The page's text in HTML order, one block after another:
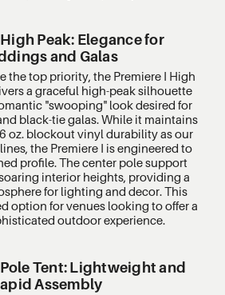
Peak: Elegance for
and Galas
the top priority, the Premiere I High
a graceful high-peak silhouette
"swooping" look desired for
black-tie galas. While it maintains
oz. blockout vinyl durability as our
the Premiere I is engineered to
profile. The center pole support
interior heights, providing a
for lighting and decor. This
option for venues looking to offer a
outdoor experience.
Tent: Lightweight and
Assembly